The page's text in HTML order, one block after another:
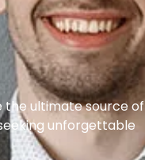
the ultimate source of
unforgettable